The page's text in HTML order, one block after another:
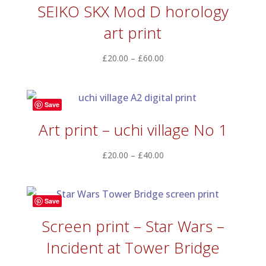
SEIKO SKX Mod D horology
art print
£20.00 – £60.00Price
through
Save
Art print – uchi village No 1
£20.00 – £40.00Price
through
Save
Screen print – Star Wars –
Incident at Tower Bridge